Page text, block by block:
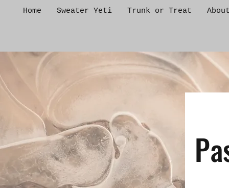
Home Sweater Yeti Trunk or Treat